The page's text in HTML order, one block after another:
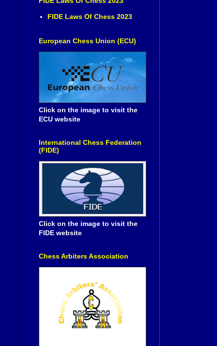
FIDE Laws Of Chess 2023
European Chess Union (ECU)
Click on the image to visit the
ECU website
International Chess Federation
(FIDE)
Click on the image to visit the
FIDE website
Chess Arbiters Association